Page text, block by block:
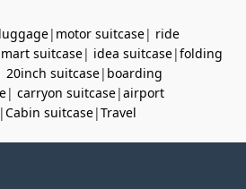
| motor suitcase| ride
suitcase| idea suitcase|folding
20inch suitcase| boarding
| carryon suitcase|airport
|Cabin suitcase|Travel